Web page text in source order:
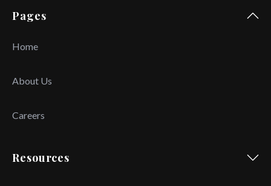
Pages
Home
About Us
Careers
Resources